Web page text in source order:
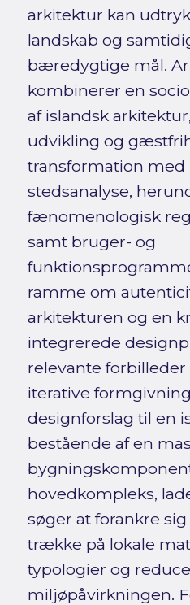
arkitektur kan
landskab og
bæredygtige mål.
kombinerer en
af islandsk
udvikling og
transformation med
stedsanalyse,
fænomenologisk
samt bruger- og
ramme om
arkitekturen og en
integrerede
relevante
iterative
designforslag til en
bestående af en
hovedkompleks,
søger at forankre
trække på lokale
typologier og
miljøpåvirkningen.